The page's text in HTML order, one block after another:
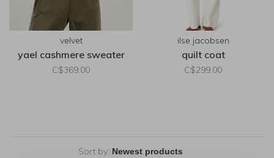
velvet
yael cashmere sweater
C$369.00
ilse jacobsen
quilt coat
C$299.00
Sort by: